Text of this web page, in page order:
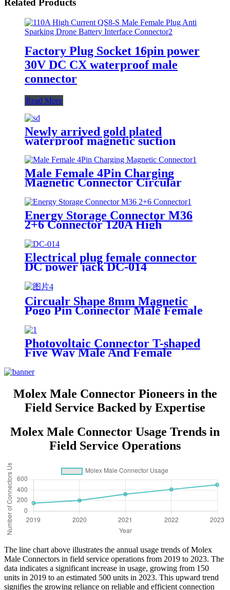
Related Products
Factory Plug Socket 16pin power
30V DC CX waterproof male
connector
Read More
Newly arrived gold plated
waterproof magnetic suction
connector large current DC 5 hole
female connector
Male Female 4Pin Charging
Magnetic Connector Circular
Pogopin Connector
Energy Storage Connector M36
2+6 Connector 120A High
Plug
Electrical plug female connector
DC power jack DC-014
Circualr Shape 8mm Magnetic
Pogo Pin Connector Male Female
Photovoltaic Connector T-shaped
Five Way Male And Female
Docking Plug Solar Module DC
Plug
Molex Male Connector Pioneers in the
Field Service Backed by Expertise
Molex Male Connector Usage Trends in
Field Service Operations
The line chart above illustrates the annual usage trends of Molex
Male Connectors in field service operations from 2019 to 2023. The
data indicates a significant increase in usage, growing from 150
units in 2019 to an estimated 500 units in 2023. This upward trend
signifies the growing reliance on reliable and efficient connection